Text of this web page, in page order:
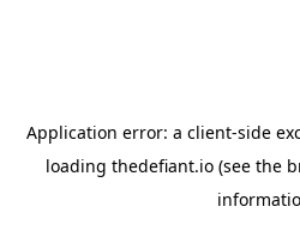
Application error: a client-side
loading thedefiant.io(see the